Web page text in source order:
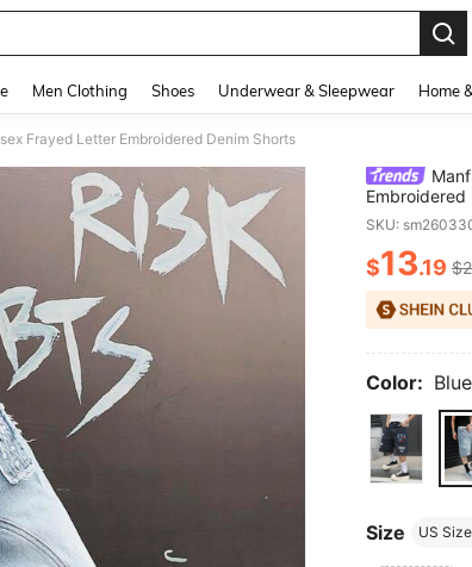
Men Clothing Shoes Underwear & Sleepwear Home
Frayed Letter Embroidered Denim Shorts
Embroidered
SKU:
$13.19
Color: Blue
Size US Size